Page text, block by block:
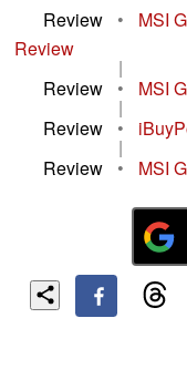
Review
•
MSI
Review
|
Review
• MSI
|
Review
•
|
Review
• MSI